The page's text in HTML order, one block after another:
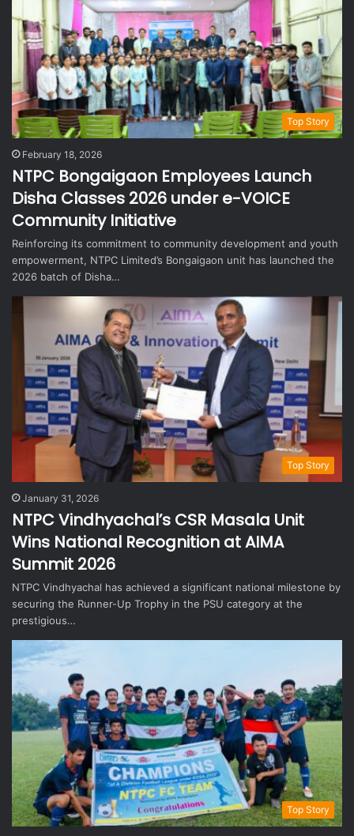
Top Story
February 18, 2026
NTPC Bongaigaon Employees Launch
Disha Classes 2026 under e-VOICE
Community Initiative
Reinforcing its commitment to community development and youth
empowerment, NTPC Limited’s Bongaigaon unit has launched the
2026 batch of Disha…
Top Story
January 31, 2026
NTPC Vindhyachal’s CSR Masala Unit
Wins National Recognition at AIMA
Summit 2026
NTPC Vindhyachal has achieved a significant national milestone by
securing the Runner-Up Trophy in the PSU category at the
prestigious…
Top Story